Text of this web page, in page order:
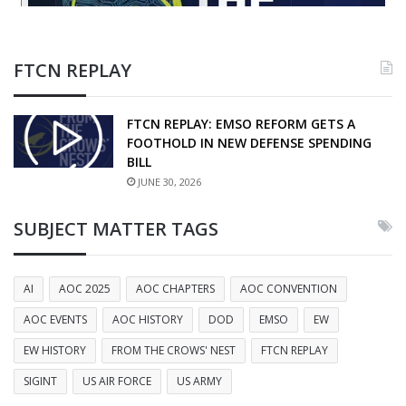
FTCN REPLAY
FTCN REPLAY: EMSO REFORM GETS A
FOOTHOLD IN NEW DEFENSE SPENDING
BILL
JUNE 30, 2026
SUBJECT MATTER TAGS
AI AOC 2025 AOC CHAPTERS
AOC CONVENTION
AOC EVENTS
AOC HISTORY DOD EMSO
EW
EW HISTORY
FROM THE CROWS' NEST
FTCN REPLAY
SIGINT
US AIR FORCE US ARMY